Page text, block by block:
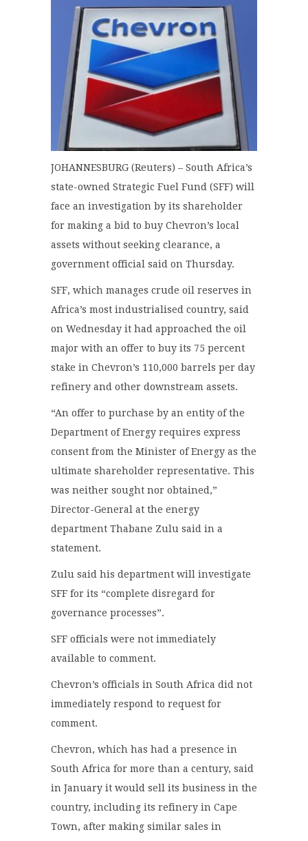
JOHANNESBURG (Reuters) – South Africa’s
state-owned Strategic Fuel Fund (SFF) will
face an investigation by its shareholder
for making a bid to buy Chevron’s local
assets without seeking clearance, a
government official said on Thursday.
SFF, which manages crude oil reserves in
Africa’s most industrialised country, said
on Wednesday it had approached the oil
major with an offer to buy its 75 percent
stake in Chevron’s 110,000 barrels per day
refinery and other downstream assets.
“An offer to purchase by an entity of the
Department of Energy requires express
consent from the Minister of Energy as the
ultimate shareholder representative. This
was neither sought nor obtained,”
Director-General at the energy
department Thabane Zulu said in a
statement.
Zulu said his department will investigate
SFF for its “complete disregard for
governance processes”.
SFF officials were not immediately
available to comment.
Chevron’s officials in South Africa did not
immediately respond to request for
comment.
Chevron, which has had a presence in
South Africa for more than a century, said
in January it would sell its business in the
country, including its refinery in Cape
Town, after making similar sales in